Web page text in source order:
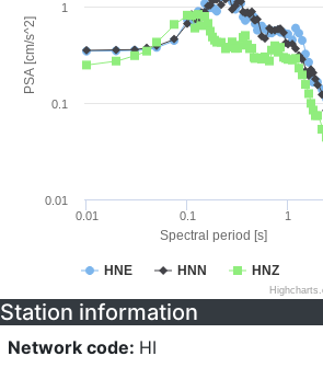
Spectral period [s]
PSA [cm/s^2]
HNE HNN HNZ
0.01 0.1 1
0.01
0.1
1
Station information
Network code: HI